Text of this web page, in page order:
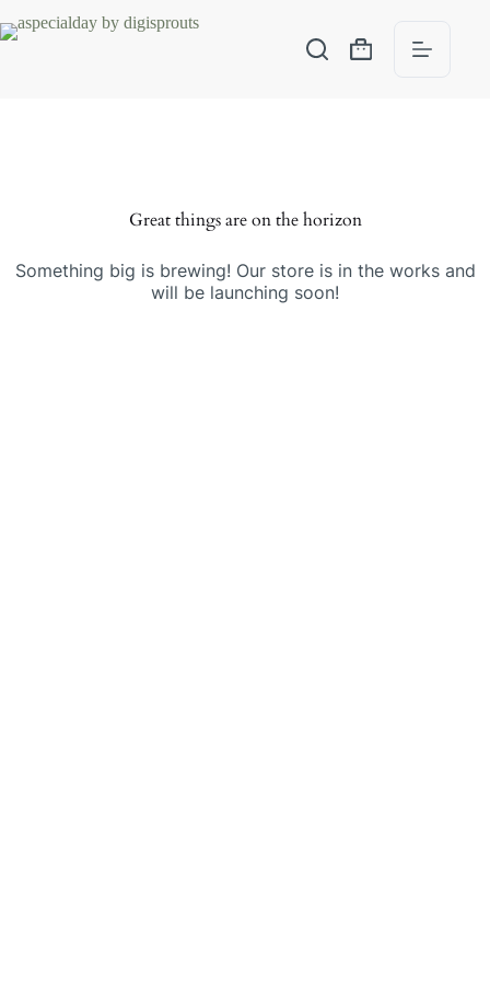
Great things are on the horizon
Something big is brewing! Our store is in the works and
will be launching soon!